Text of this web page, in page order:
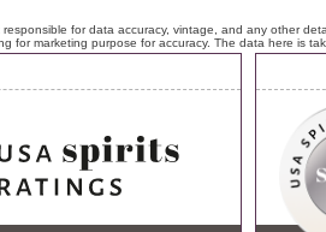
for data accuracy, vintage, and any other
for marketing purpose for accuracy. The data here is